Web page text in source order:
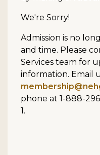
We're Sorry!
Admission is no
and time. Please
Services team for
information. Email
phone at 1-888-
1.